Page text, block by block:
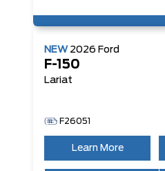
NEW 2026 Ford
F-150
Lariat
F26051
Learn More